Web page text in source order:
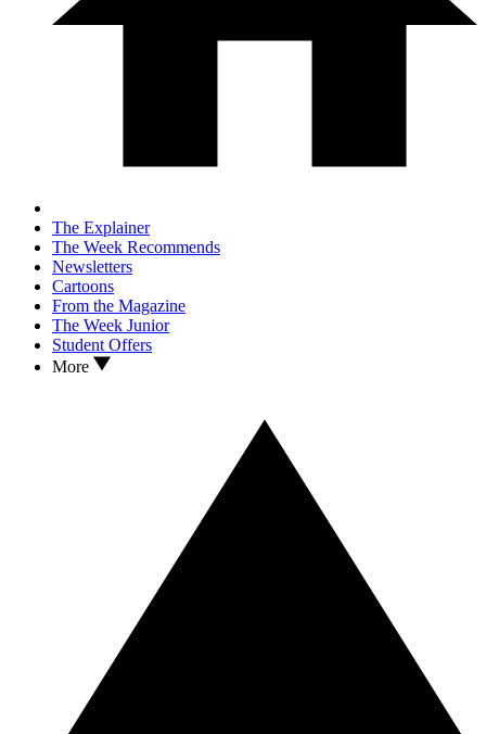
The Explainer
The Week Recommends
Newsletters
Cartoons
From the Magazine
The Week Junior
Student Offers
More